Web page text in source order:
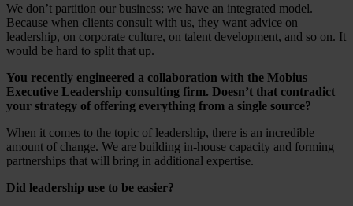
We don’t partition our business; we have an integrated model.
Because when clients consult with us, they want advice on
leadership, on corporate culture, on talent development, and so on. It
would be hard to split that up.
You recently engineered a collaboration with the Mobius
Executive Leadership consulting firm. Doesn’t that contradict
your strategy of offering everything from a single source?
When it comes to the topic of leadership, there is an incredible
amount of change. We are building in-house capacity and forming
partnerships that will bring in additional expertise.
Did leadership use to be easier?